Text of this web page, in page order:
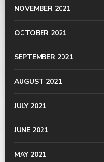
NOVEMBER 2021
OCTOBER 2021
SEPTEMBER 2021
AUGUST 2021
JULY 2021
JUNE 2021
MAY 2021